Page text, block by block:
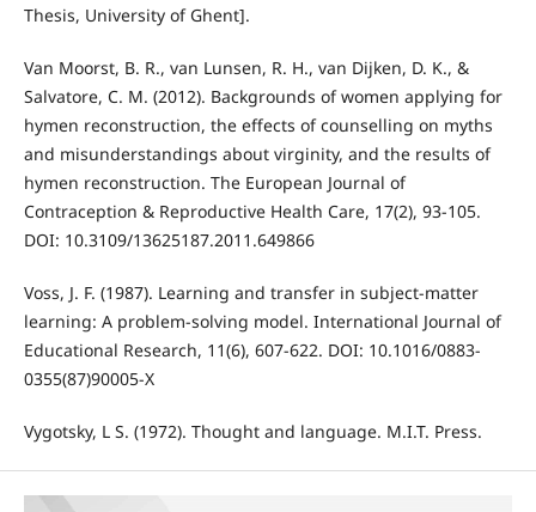
Thesis, University of Ghent].
Van Moorst, B. R., van Lunsen, R. H., van Dijken, D. K., &
Salvatore, C. M. (2012). Backgrounds of women applying for
hymen reconstruction, the effects of counselling on myths
and misunderstandings about virginity, and the results of
hymen reconstruction. The European Journal of
Contraception & Reproductive Health Care, 17(2), 93-105.
DOI: 10.3109/13625187.2011.649866
Voss, J. F. (1987). Learning and transfer in subject-matter
learning: A problem-solving model. International Journal of
Educational Research, 11(6), 607-622. DOI: 10.1016/0883-
0355(87)90005-X
Vygotsky, L S. (1972). Thought and language. M.I.T. Press.